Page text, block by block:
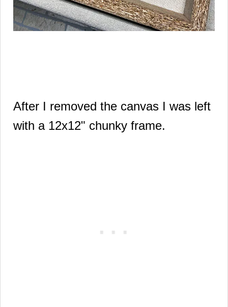
After I removed the canvas I was left
with a 12x12" chunky frame.